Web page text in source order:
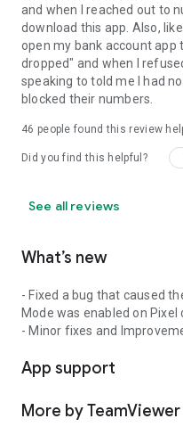
and when I reached out to
download this app. Also,
open my bank account
dropped" and when I
speaking to told me I had
blocked their numbers.
46 people found this review
Did you find this helpful?
See all reviews
What’s new
- Fixed a bug that caused
Mode was enabled on Pixel
- Minor fixes and
App support
More by TeamViewer